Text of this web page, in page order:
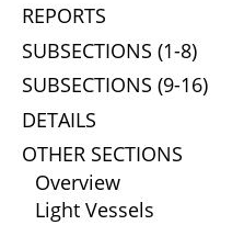
REPORTS
SUBSECTIONS (1-8)
SUBSECTIONS (9-16)
DETAILS
OTHER SECTIONS
Overview
Light Vessels